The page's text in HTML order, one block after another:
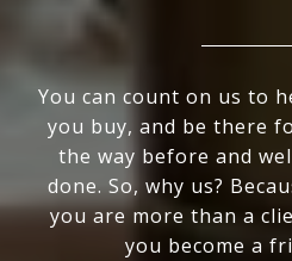
You can count on us to
you buy, and be there
the way before and
done. So, why us?
you are more than a
you become a